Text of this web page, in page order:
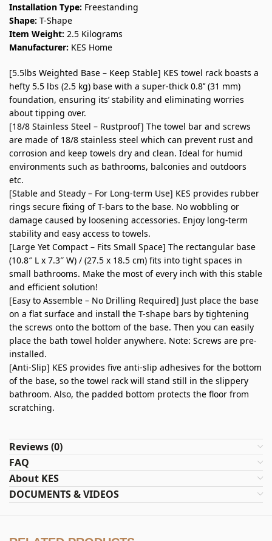
Installation Type: Freestanding
Shape: T-Shape
Item Weight: 2.5 Kilograms
Manufacturer: KES Home
[5.5lbs Weighted Base – Keep Stable] KES towel rack boasts a
hefty 5.5 lbs (2.5 kg) base with a super-thick 0.8’’ (31 mm)
foundation, ensuring its’ stability and eliminating worries
about tipping over.
[18/8 Stainless Steel – Rustproof] The towel bar and screws
are made of 18/8 stainless steel which can prevent rust and
corrosion and keep towels dry and clean. Ideal for humid
environments such as bathrooms, balconies and outdoors
etc.
[Stable and Steady – For Long-term Use] KES provides rubber
rings secure fixing of T-bars to the base. No wobbling or
damage caused by loosening accessories. Enjoy long-term
stability and easy access to towels.
[Large Yet Compact – Fits Small Space] The rectangular base
(10.8″ L x 7.3″ W) / (27.5 x 18.5 cm) fits into tight spaces in
small bathrooms. Make the most of every inch with this stable
and efficient solution!
[Easy to Assemble – No Drilling Required] Just place the base
on a flat surface and install the T-shape bars by tightening
the screws onto the bottom of the base. Then you can easily
place the bath towel holder anywhere. Note: Screws are pre-
installed.
[Anti-Slip] KES provides five anti-slip adhesives for the bottom
of the base, so the towel rack will stand still in the slippery
bathroom. Also, the padded bottom protects the floor from
scratching.
Reviews (0)
FAQ
About KES
DOCUMENTS & VIDEOS